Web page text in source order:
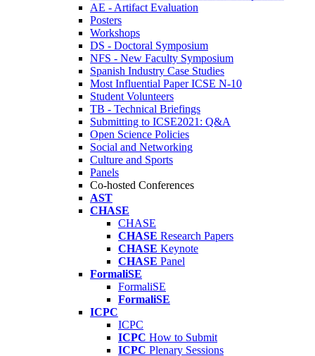
AE - Artifact Evaluation
Posters
Workshops
DS - Doctoral Symposium
NFS - New Faculty Symposium
Spanish Industry Case Studies
Most Influential Paper ICSE N-10
Student Volunteers
TB - Technical Briefings
Submitting to ICSE2021: Q&A
Open Science Policies
Social and Networking
Culture and Sports
Panels
Co-hosted Conferences
AST
CHASE
CHASE
CHASE Research Papers
CHASE Keynote
CHASE Panel
FormaliSE
FormaliSE
FormaliSE
ICPC
ICPC
ICPC How to Submit
ICPC Plenary Sessions